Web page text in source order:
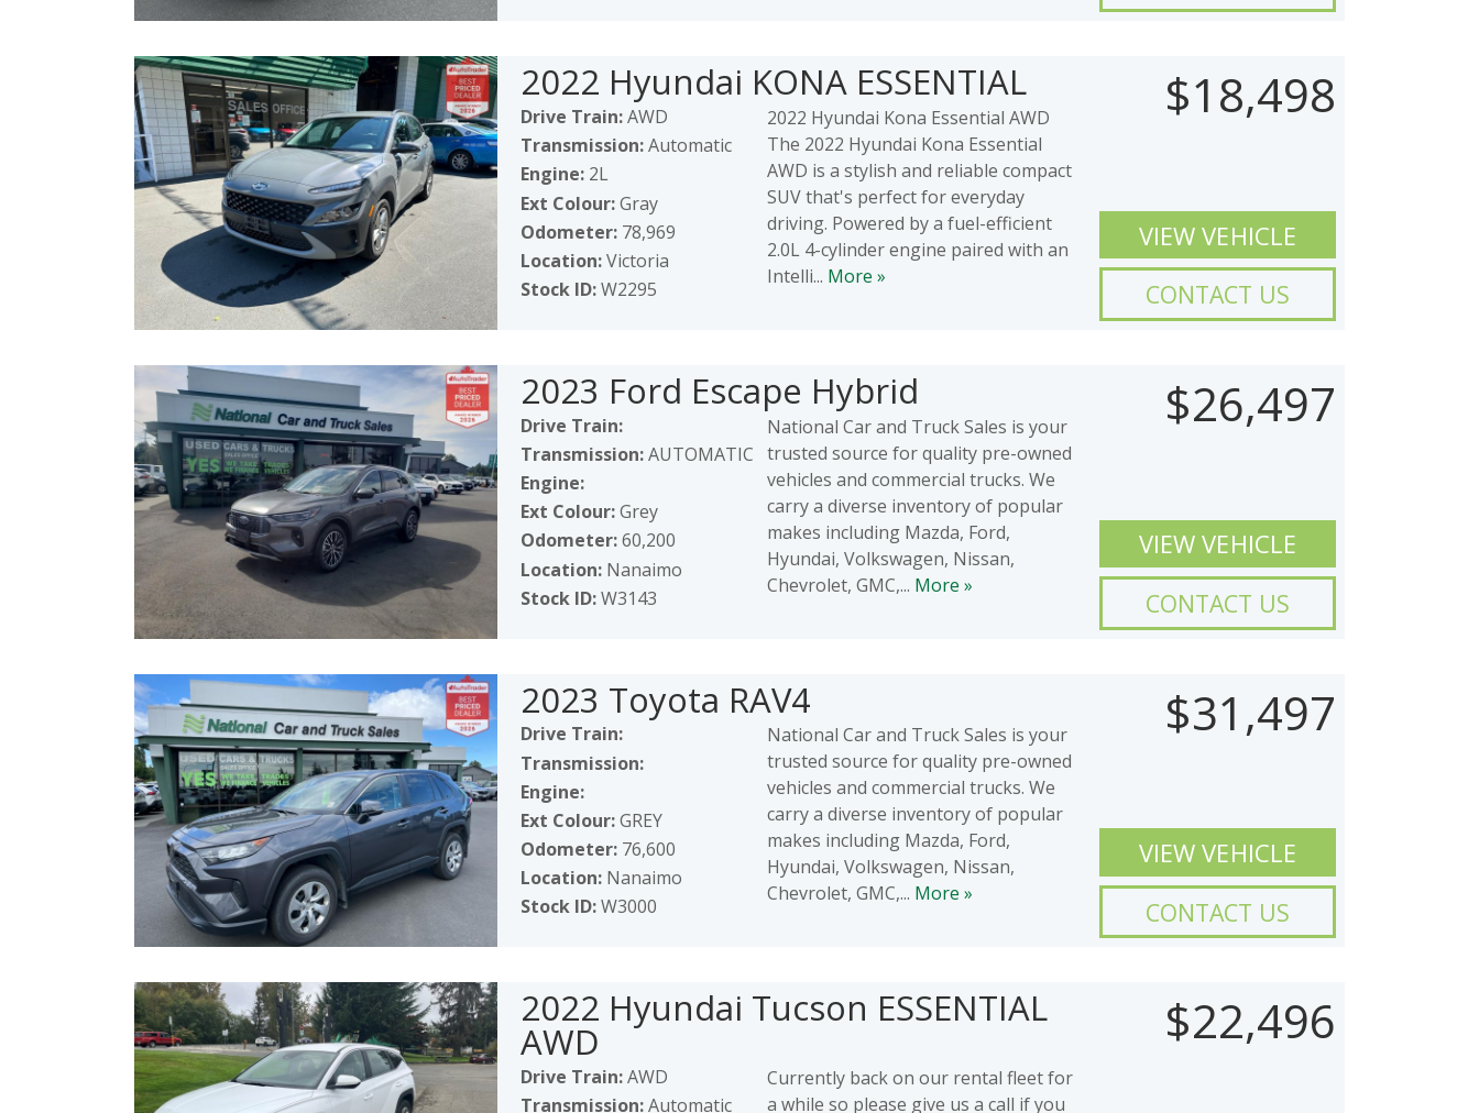
2022 Hyundai KONA ESSENTIAL
Drive Train:AWD
Transmission:Automatic
Engine:2L
Ext Colour:Gray
Odometer:78,969
Location:Victoria
Stock ID:W2295
2022 Hyundai Kona Essential AWD
The 2022 Hyundai Kona Essential
AWD is a stylish and reliable compact
SUV that's perfect for everyday
driving. Powered by a fuel-efficient
2.0L 4-cylinder engine paired with an
Intelli... More »
$18,498
VIEW VEHICLE
CONTACT US
2023 Ford Escape Hybrid
Drive Train:
Transmission:AUTOMATIC
Engine:
Ext Colour:Grey
Odometer:60,200
Location:Nanaimo
Stock ID:W3143
National Car and Truck Sales is your
trusted source for quality pre-owned
vehicles and commercial trucks. We
carry a diverse inventory of popular
makes including Mazda, Ford,
Hyundai, Volkswagen, Nissan,
Chevrolet, GMC,... More »
$26,497
VIEW VEHICLE
CONTACT US
2023 Toyota RAV4
Drive Train:
Transmission:
Engine:
Ext Colour:GREY
Odometer:76,600
Location:Nanaimo
Stock ID:W3000
National Car and Truck Sales is your
trusted source for quality pre-owned
vehicles and commercial trucks. We
carry a diverse inventory of popular
makes including Mazda, Ford,
Hyundai, Volkswagen, Nissan,
Chevrolet, GMC,... More »
$31,497
VIEW VEHICLE
CONTACT US
2022 Hyundai Tucson ESSENTIAL
AWD
Drive Train:AWD
Transmission:Automatic
Currently back on our rental fleet for
a while so please give us a call if you
$22,496